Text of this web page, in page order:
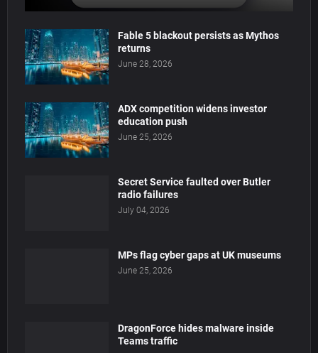
Fable 5 blackout persists as Mythos
returns
June 28, 2026
ADX competition widens investor
education push
June 25, 2026
Secret Service faulted over Butler
radio failures
July 04, 2026
MPs flag cyber gaps at UK museums
June 25, 2026
DragonForce hides malware inside
Teams traffic